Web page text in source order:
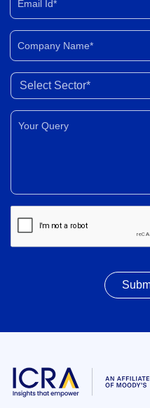
Company Name*
Select Sector
Your Query*